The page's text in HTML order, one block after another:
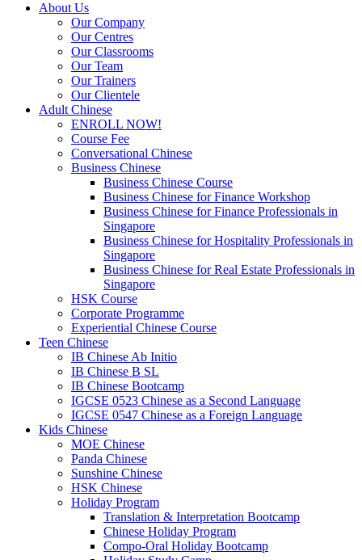
About Us
Our Company
Our Centres
Our Classrooms
Our Team
Our Trainers
Our Clientele
Adult Chinese
ENROLL NOW!
Course Fee
Conversational Chinese
Business Chinese
Business Chinese Course
Business Chinese for Finance Workshop
Business Chinese for Finance Professionals in
Singapore
Business Chinese for Hospitality Professionals in
Singapore
Business Chinese for Real Estate Professionals in
Singapore
HSK Course
Corporate Programme
Experiential Chinese Course
Teen Chinese
IB Chinese Ab Initio
IB Chinese B SL
IB Chinese Bootcamp
IGCSE 0523 Chinese as a Second Language
IGCSE 0547 Chinese as a Foreign Language
Kids Chinese
MOE Chinese
Panda Chinese
Sunshine Chinese
HSK Chinese
Holiday Program
Translation & Interpretation Bootcamp
Chinese Holiday Program
Compo-Oral Holiday Bootcamp